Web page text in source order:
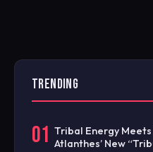
TRENDING
01 Tribal Energy
Atlanthes’ New